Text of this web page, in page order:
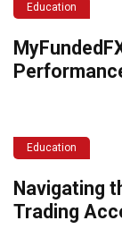
Education
Education
Navigating
Trading